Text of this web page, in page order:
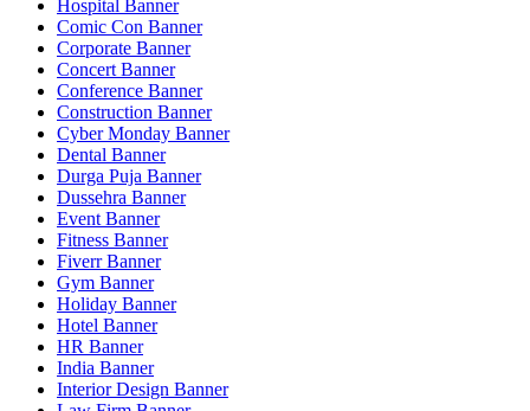
Hospital Banner
Comic Con Banner
Corporate Banner
Concert Banner
Conference Banner
Construction Banner
Cyber Monday Banner
Dental Banner
Durga Puja Banner
Dussehra Banner
Event Banner
Fitness Banner
Fiverr Banner
Gym Banner
Holiday Banner
Hotel Banner
HR Banner
India Banner
Interior Design Banner